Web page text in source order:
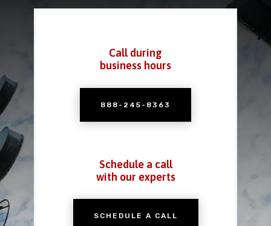
Call during
business hours
888-245-8363
Schedule a call
with our experts
SCHEDULE A CALL